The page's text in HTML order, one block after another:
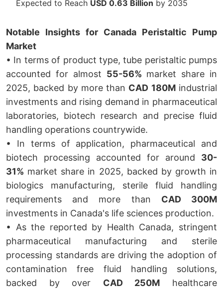
Expected to Reach USD 0.63 Billion by 2035
Notable Insights for Canada Peristaltic Pump
Market
• In terms of product type, tube peristaltic pumps
accounted for almost 55-56% market share in
2025, backed by more than CAD 180Mindustrial
investments and rising demand in pharmaceutical
laboratories, biotech research and precise fluid
handling operations countrywide.
• In terms of application, pharmaceutical and
biotech processing accounted for around 30-
31% market share in 2025, backed by growth in
biologics manufacturing, sterile fluid handling
requirements and more than CAD 300M
investments in Canada's life sciences production.
• As the reported by Health Canada, stringent
pharmaceutical manufacturing and sterile
processing standards are driving the adoption of
contamination free fluid handling solutions,
backed by over CAD 250M healthcare